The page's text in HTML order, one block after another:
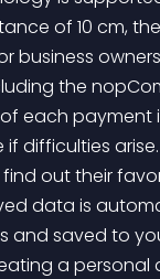
of 10 cm,
business
the
each payment
difficulties
find out their
data is
and saved to
a personal